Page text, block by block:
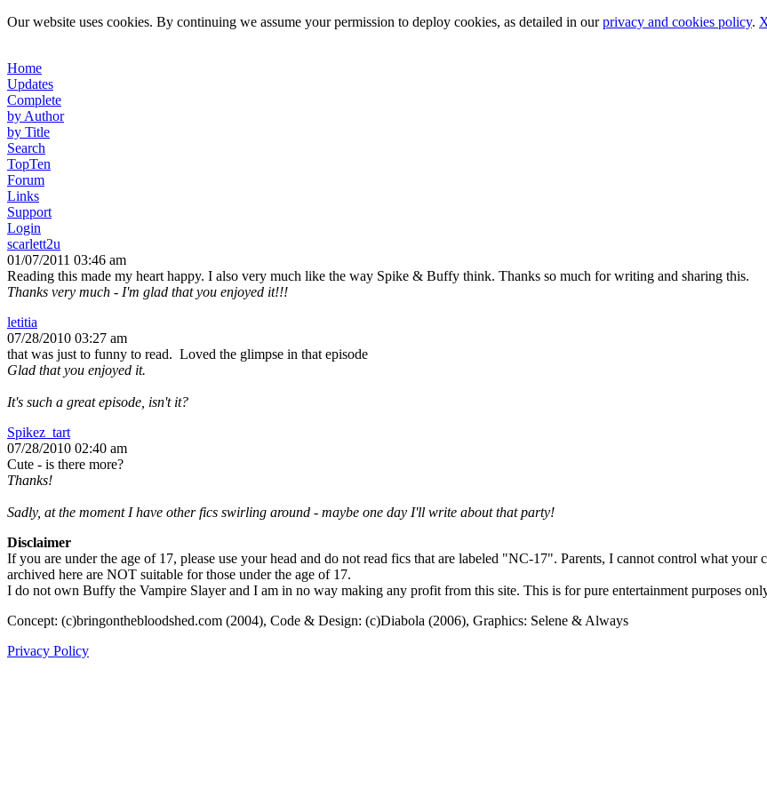
Our website uses cookies. By continuing we assume your permission to deploy cookies, as detailed in ourprivacy and cookies policy.
Home
Updates
Complete
by Author
by Title
Search
TopTen
Forum
Links
Support
Login
scarlett2u
01/07/2011 03:46 am
Reading this made my heart happy. I also very much like the way Spike & Buffy think. Thanks so much for writing and sharing this.
Thanks very much - I'm glad that you enjoyed it!!!
letitia
07/28/2010 03:27 am
that was just to funny to read. Loved the glimpse in that episode
Glad that you enjoyed it.
It's such a great episode, isn't it?
Spikez_tart
07/28/2010 02:40 am
Cute - is there more?
Thanks!
Sadly, at the moment I have other fics swirling around - maybe one day I'll write about that party!
Disclaimer
If you are under the age of 17, please use your head and do not read fics that are labeled "NC-17". Parents, I cannot control what your
archived here are NOT suitable for those under the age of 17.
I do not own Buffy the Vampire Slayer and I am in no way making any profit from this site. This is for pure entertainment purposes
Concept: (c)bringonthebloodshed.com (2004), Code & Design: (c)Diabola (2006), Graphics: Selene & Always
Privacy Policy